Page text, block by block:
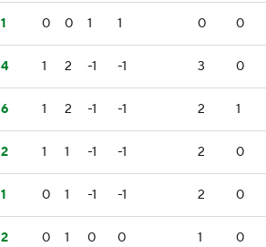
1 0 0 1 1 0 0
4 1 2 -1 -1 3 0
6 1 2 -1 -1 2 1
2 1 1 -1 -1 2 0
1 0 1 -1 -1 2 0
2 0 1 0 0 1 0